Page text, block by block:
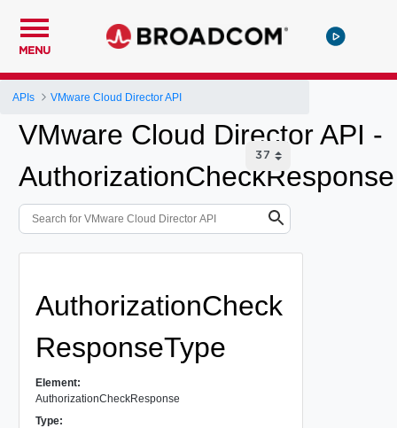
MENU
APIs VMware Cloud Director API
VMware Cloud Director API -
AuthorizationCheckResponse
AuthorizationCheck
ResponseType
Element:
AuthorizationCheckResponse
Type: